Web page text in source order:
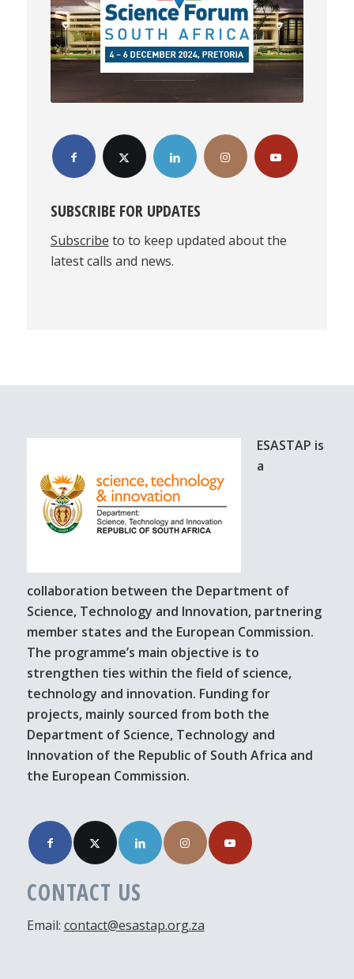
SUBSCRIBE FOR UPDATES
Subscribe to to keep updated about the
latest calls and news.
ESASTAP is
a
collaboration between the Department of
Science, Technology and Innovation, partnering
member states and the European Commission.
The programme’s main objective is to
strengthen ties within the field of science,
technology and innovation. Funding for
projects, mainly sourced from both the
Department of Science, Technology and
Innovation of the Republic of South Africa and
the European Commission.
CONTACT US
Email: contact@esastap.org.za